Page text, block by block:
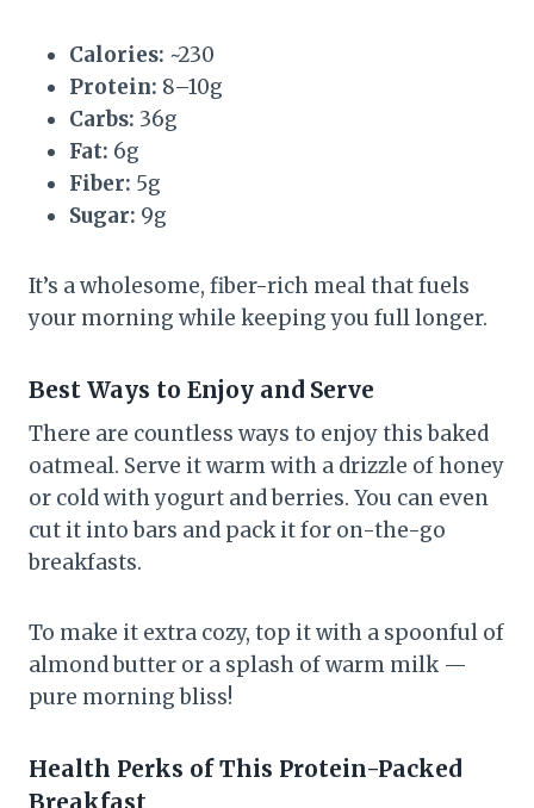
Calories: ~230
Protein: 8–10g
Carbs: 36g
Fat: 6g
Fiber: 5g
Sugar: 9g
It’s a wholesome, fiber-rich meal that fuels
your morning while keeping you full longer.
Best Ways to Enjoy and Serve
There are countless ways to enjoy this baked
oatmeal. Serve it warm with a drizzle of honey
or cold with yogurt and berries. You can even
cut it into bars and pack it for on-the-go
breakfasts.
To make it extra cozy, top it with a spoonful of
almond butter or a splash of warm milk —
pure morning bliss!
Health Perks of This Protein-Packed
Breakfast